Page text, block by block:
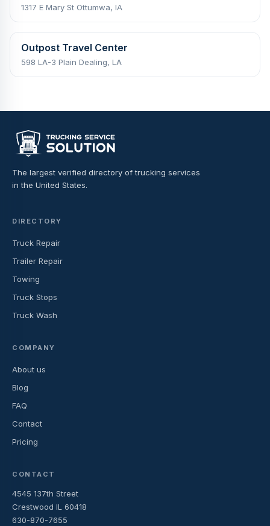
1317 E Mary St Ottumwa, IA
Outpost Travel Center
598 LA-3 Plain Dealing, LA
The largest verified directory of trucking services
in the United States.
DIRECTORY
Truck Repair
Trailer Repair
Towing
Truck Stops
Truck Wash
COMPANY
About us
Blog
FAQ
Contact
Pricing
CONTACT
4545 137th Street
Crestwood IL 60418
630-870-7655